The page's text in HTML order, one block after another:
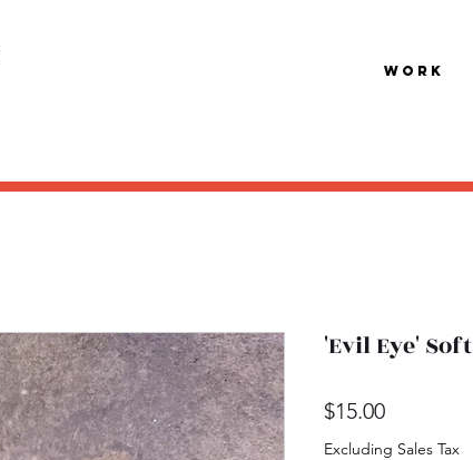
Work
'Evil Eye'
$15.00Price
Excluding Sales Tax